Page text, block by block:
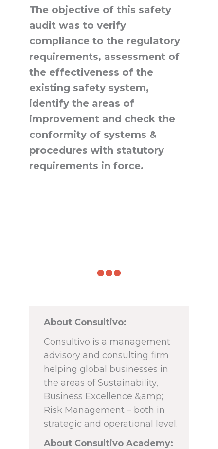
The objective of this safety
audit was to verify
compliance to the regulatory
requirements, assessment of
the effectiveness of the
existing safety system,
identify the areas of
improvement and check the
conformity of systems &
procedures with statutory
requirements in force.
About Consultivo:
Consultivo is a management
advisory and consulting firm
helping global businesses in
the areas of Sustainability,
Business Excellence &amp;
Risk Management – both in
strategic and operational level.
About Consultivo Academy: